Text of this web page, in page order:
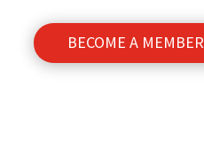
BECOME A MEMBER